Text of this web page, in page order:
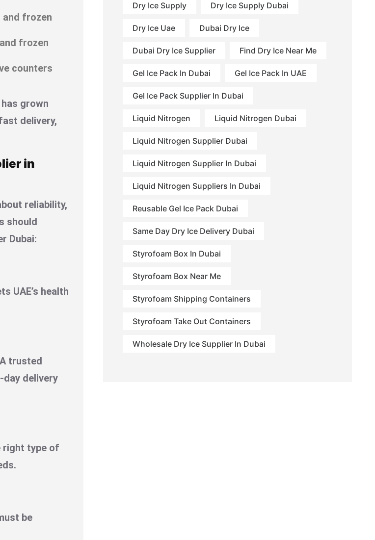
and frozen
frozen
counters
grown
delivery,
in
reliability,
should
Dubai:
UAE’s health
trusted
day delivery
right type of
be
Dry Ice Supply Dry Ice Supply Dubai
Dry Ice Uae Dubai Dry Ice
Dubai Dry Ice Supplier Find Dry Ice Near Me
Gel Ice Pack In Dubai Gel Ice Pack In UAE
Gel Ice Pack Supplier In Dubai
Liquid Nitrogen Liquid Nitrogen Dubai
Liquid Nitrogen Supplier Dubai
Liquid Nitrogen Supplier In Dubai
Liquid Nitrogen Suppliers In Dubai
Reusable Gel Ice Pack Dubai
Same Day Dry Ice Delivery Dubai
Styrofoam Box In Dubai
Styrofoam Box Near Me
Styrofoam Shipping Containers
Styrofoam Take Out Containers
Wholesale Dry Ice Supplier In Dubai